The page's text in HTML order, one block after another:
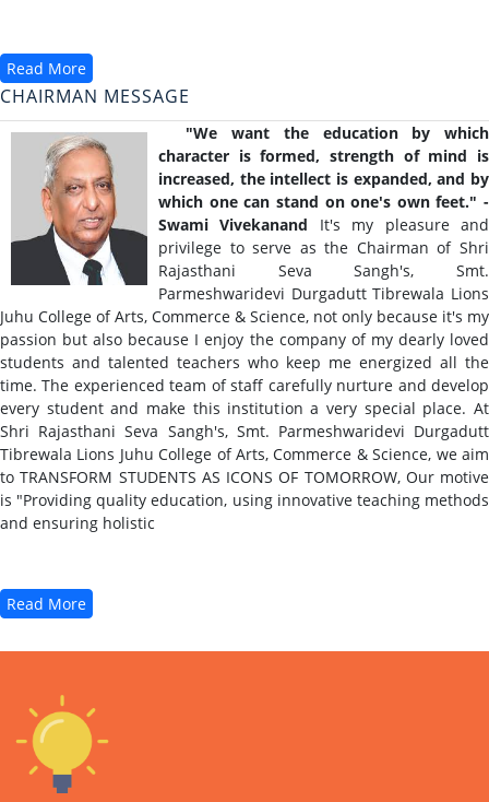
Read More
CHAIRMAN MESSAGE
"We want the education by which
character is formed, strength of mind is
increased, the intellect is expanded, and by
which one can stand on one's own feet." -
Swami Vivekanand It's my pleasure and
privilege to serve as the Chairman of Shri
Rajasthani Seva Sangh's, Smt.
Parmeshwaridevi Durgadutt Tibrewala Lions
Juhu College of Arts, Commerce & Science, not only because it's my
passion but also because I enjoy the company of my dearly loved
students and talented teachers who keep me energized all the
time. The experienced team of staff carefully nurture and develop
every student and make this institution a very special place. At
Shri Rajasthani Seva Sangh's, Smt. Parmeshwaridevi Durgadutt
Tibrewala Lions Juhu College of Arts, Commerce & Science, we aim
to TRANSFORM STUDENTS AS ICONS OF TOMORROW, Our motive
is "Providing quality education, using innovative teaching methods
and ensuring holistic
Read More